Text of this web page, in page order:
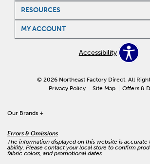
RESOURCES
MY ACCOUNT
Accessibility
© 2026 Northeast Factory Direct. All
Privacy Policy
Site Map Offers &
Our Brands +
Errors & Omissions
The information displayed on this website is accurate
ability. Please contact your local store to confirm
fabric colors, and promotional dates.